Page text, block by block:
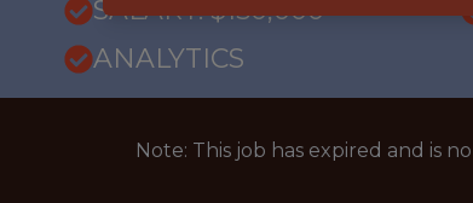
SALARY: $150,000
ANALYTICS
Note: This job has expired and is